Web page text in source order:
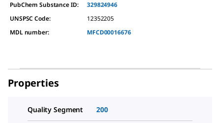
PubChem Substance ID:
329824946
UNSPSC Code:
12352205
MDL number:
MFCD00016676
Properties
Quality Segment 200